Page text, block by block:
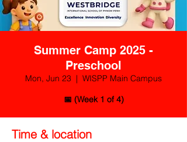
Summer Camp 2025 -
Preschool
Mon, Jun 23
  |
WISPP Main Campus
📅 (Week 1 of 4)
Time & location